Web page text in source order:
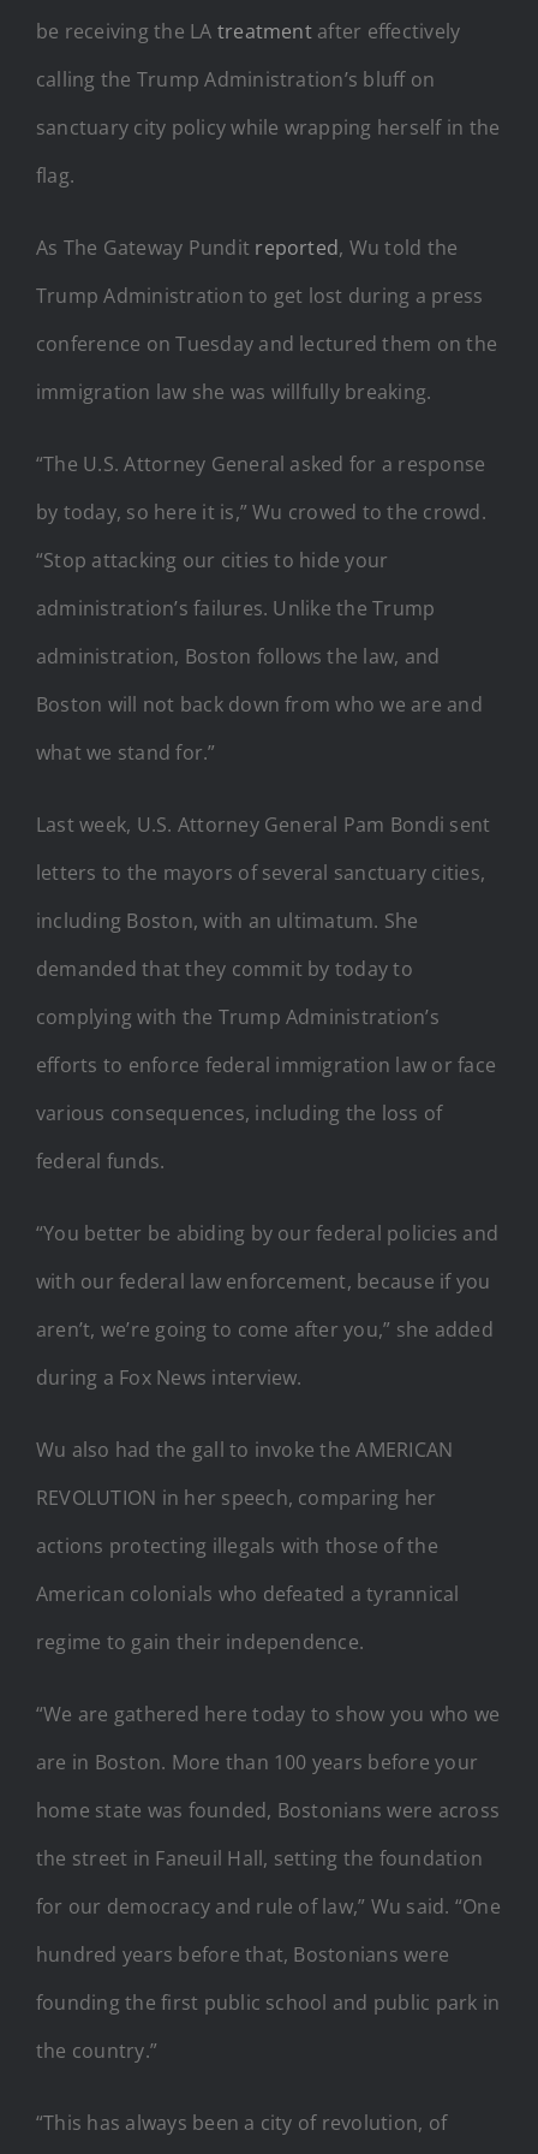
be receiving the LA treatment after effectively
calling the Trump Administration’s bluff on
sanctuary city policy while wrapping herself in the
flag.
As The Gateway Pundit reported, Wu told the
Trump Administration to get lost during a press
conference on Tuesday and lectured them on the
immigration law she was willfully breaking.
“The U.S. Attorney General asked for a response
by today, so here it is,” Wu crowed to the crowd.
“Stop attacking our cities to hide your
administration’s failures. Unlike the Trump
administration, Boston follows the law, and
Boston will not back down from who we are and
what we stand for.”
Last week, U.S. Attorney General Pam Bondi sent
letters to the mayors of several sanctuary cities,
including Boston, with an ultimatum. She
demanded that they commit by today to
complying with the Trump Administration’s
efforts to enforce federal immigration law or face
various consequences, including the loss of
federal funds.
“You better be abiding by our federal policies and
with our federal law enforcement, because if you
aren’t, we’re going to come after you,” she added
during a Fox News interview.
Wu also had the gall to invoke the AMERICAN
REVOLUTION in her speech, comparing her
actions protecting illegals with those of the
American colonials who defeated a tyrannical
regime to gain their independence.
“We are gathered here today to show you who we
are in Boston. More than 100 years before your
home state was founded, Bostonians were across
the street in Faneuil Hall, setting the foundation
for our democracy and rule of law,” Wu said. “One
hundred years before that, Bostonians were
founding the first public school and public park in
the country.”
“This has always been a city of revolution, of